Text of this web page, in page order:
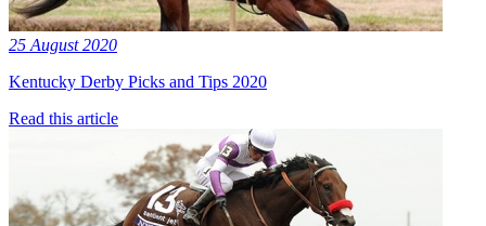
25 August 2020
Kentucky Derby Picks and Tips 2020
Read this article